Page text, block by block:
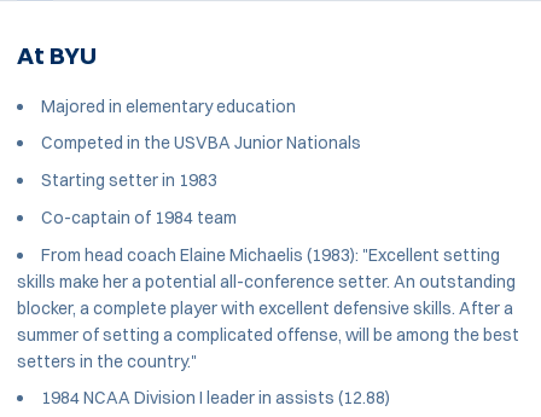
At BYU
Majored in elementary education
Competed in the USVBA Junior Nationals
Starting setter in 1983
Co-captain of 1984 team
From head coach Elaine Michaelis (1983): "Excellent setting
skills make her a potential all-conference setter. An outstanding
blocker, a complete player with excellent defensive skills. After a
summer of setting a complicated offense, will be among the best
setters in the country."
1984 NCAA Division I leader in assists (12.88)